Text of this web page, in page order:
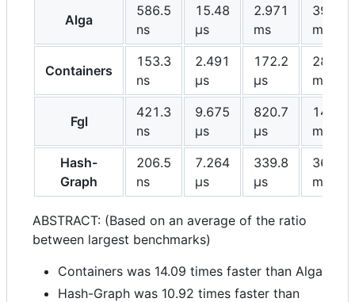
Alga
586.5
ns
15.48
μs
2.971
ms
395.6
ms
Containers
153.3
ns
2.491
μs
172.2
μs
28.08
ms
Fgl
421.3
ns
9.675
μs
820.7
μs
142.3
ms
Hash-
Graph
206.5
ns
7.264
μs
339.8
μs
36.24
ms
ABSTRACT: (Based on an average of the ratio
between largest benchmarks)
Containers was 14.09 times faster than Alga
Hash-Graph was 10.92 times faster than